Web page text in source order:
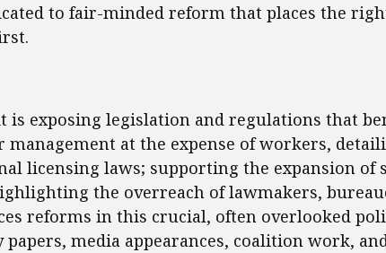
to fair-minded reform that places the
is exposing legislation and regulations that
management at the expense of workers,
licensing laws; supporting the expansion
the overreach of lawmakers,
reforms in this crucial, often overlooked
papers, media appearances, coalition work,